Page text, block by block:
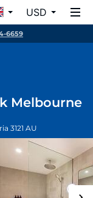
USD
6659
Melbourne
3121 AU